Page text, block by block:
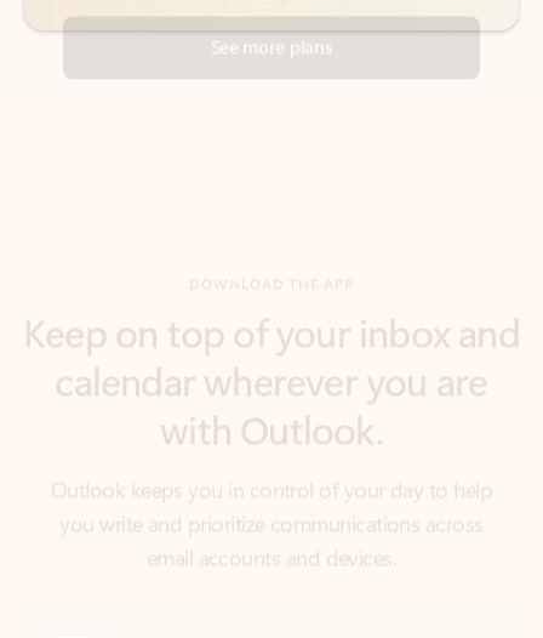
with Outlook.
Outlook keeps you in control of your day to help
you write and prioritize communications across
email accounts and devices.